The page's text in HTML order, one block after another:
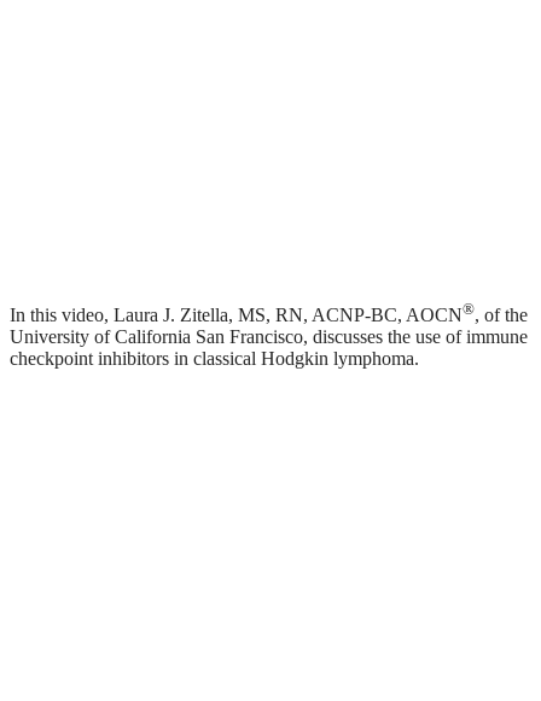
In this video, Laura J. Zitella, MS, RN, ACNP-BC, AOCN®, of the
University of California San Francisco, discusses the use of immune
checkpoint inhibitors in classical Hodgkin lymphoma.